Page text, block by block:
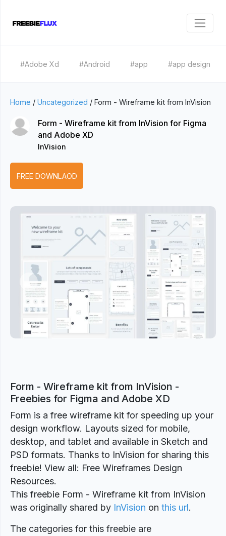
#Adobe Xd #Android #app #app design
Home / Uncategorized / Form - Wireframe kit from InVision
Form - Wireframe kit from InVision for Figma
and Adobe XD
InVision
FREE DOWNLAOD
Previous
Form - Wireframe kit from InVision -
Freebies for Figma and Adobe XD
Form is a free wireframe kit for speeding up your
design workflow. Layouts sized for mobile,
desktop, and tablet and available in Sketch and
PSD formats. Thanks to InVision for sharing this
freebie! View all: Free Wireframes Design
Resources.
This freebie Form - Wireframe kit from InVision
was originally shared by InVision on this url.
The categories for this freebie are